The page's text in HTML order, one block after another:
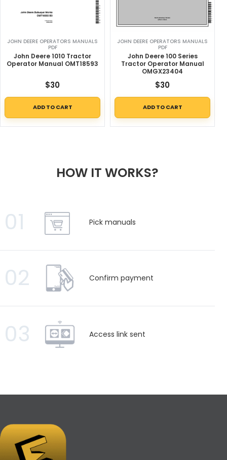
JOHN DEERE OPERATORS MANUALS
PDF
John Deere 1010 Tractor
Operator Manual OMT18593
$30
ADD TO CART
JOHN DEERE OPERATORS MANUALS
PDF
John Deere 100 Series
Tractor Operator Manual
OMGX23404
$30
ADD TO CART
HOW IT WORKS?
01 Pick manuals
02 Confirm payment
03 Access link sent